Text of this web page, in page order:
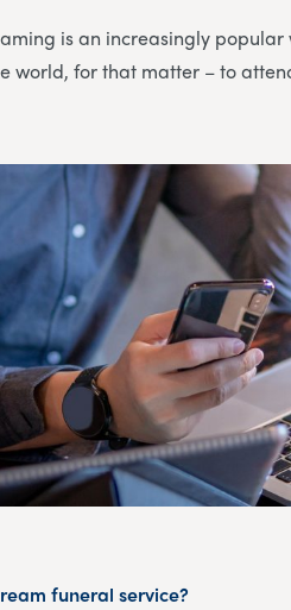
is an increasingly
world, for that matter – to
funeral service?